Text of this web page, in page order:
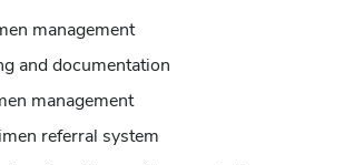
management
and documentation
management
referral system